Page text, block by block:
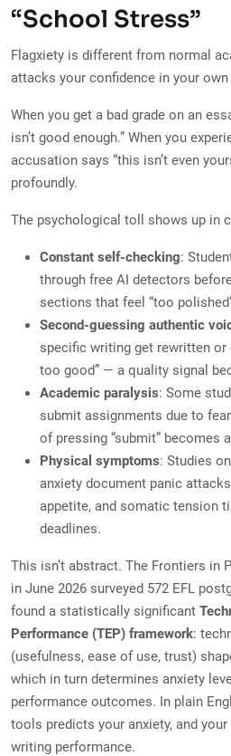
“School Stress”
Flagxiety is different from normal
attacks your confidence in your
When you get a bad grade on an
isn’t good enough.” When you
accusation says “this isn’t even
profoundly.
The psychological toll shows up in
Constant self-checking:
through free AI detectors
sections that feel “too
Second-guessing authentic
specific writing get rewritten or
too good” — a quality signal
Academic paralysis: Some
submit assignments due to
of pressing “submit” becomes
Physical symptoms: Studies
anxiety document panic
appetite, and somatic tension
deadlines.
This isn’t abstract. The Frontiers in
in June 2026 surveyed 572 EFL
found a statistically significant
Performance (TEP) framework:
(usefulness, ease of use, trust)
which in turn determines anxiety
performance outcomes. In plain
tools predicts your anxiety, and
writing performance.